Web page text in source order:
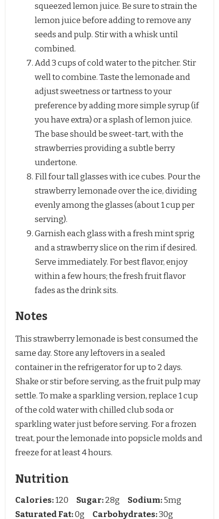
squeezed lemon juice. Be sure to strain the
lemon juice before adding to remove any
seeds and pulp. Stir with a whisk until
combined.
Add 3 cups of cold water to the pitcher. Stir
well to combine. Taste the lemonade and
adjust sweetness or tartness to your
preference by adding more simple syrup (if
you have extra) or a splash of lemon juice.
The base should be sweet-tart, with the
strawberries providing a subtle berry
undertone.
Fill four tall glasses with ice cubes. Pour the
strawberry lemonade over the ice, dividing
evenly among the glasses (about 1 cup per
serving).
Garnish each glass with a fresh mint sprig
and a strawberry slice on the rim if desired.
Serve immediately. For best flavor, enjoy
within a few hours; the fresh fruit flavor
fades as the drink sits.
Notes
This strawberry lemonade is best consumed the
same day. Store any leftovers in a sealed
container in the refrigerator for up to 2 days.
Shake or stir before serving, as the fruit pulp may
settle. To make a sparkling version, replace 1 cup
of the cold water with chilled club soda or
sparkling water just before serving. For a frozen
treat, pour the lemonade into popsicle molds and
freeze for at least 4 hours.
Nutrition
Calories:120 Sugar:28g Sodium:5mg
Saturated Fat:0g Carbohydrates:30g